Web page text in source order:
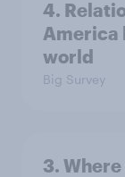
4.
America
world
Big Survey
3.